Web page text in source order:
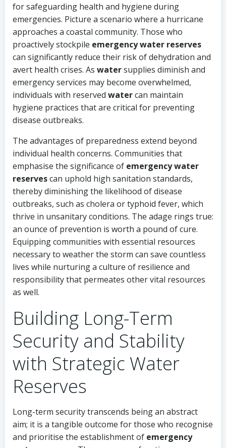
for safeguarding health and hygiene during
emergencies. Picture a scenario where a hurricane
approaches a coastal community. Those who
proactively stockpile emergency water reserves
can significantly reduce their risk of dehydration and
avert health crises. As watersupplies diminish and
emergency services may become overwhelmed,
individuals with reserved watercan maintain
hygiene practices that are critical for preventing
disease outbreaks.
The advantages of preparedness extend beyond
individual health concerns. Communities that
emphasise the significance of emergency water
reservescan uphold high sanitation standards,
thereby diminishing the likelihood of disease
outbreaks, such as cholera or typhoid fever, which
thrive in unsanitary conditions. The adage rings true:
an ounce of prevention is worth a pound of cure.
Equipping communities with essential resources
necessary to weather the storm can save countless
lives while nurturing a culture of resilience and
responsibility that permeates other vital resources
as well.
Building Long-Term
Security and Stability
with Strategic Water
Reserves
Long-term security transcends being an abstract
aim; it is a tangible outcome for those who recognise
and prioritise the establishment of emergency